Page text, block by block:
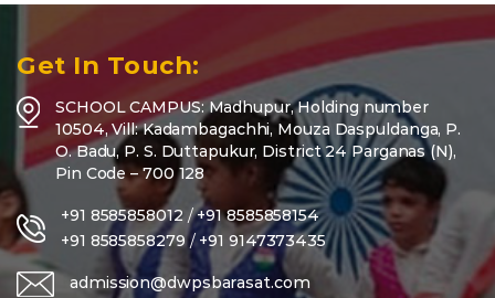
Get In Touch:
SCHOOL CAMPUS: Madhupur, Holding number
10504, Vill: Kadambagachhi, Mouza Daspuldanga, P.
O. Badu, P. S. Duttapukur, District 24 Parganas (N),
Pin Code – 700 128
+91 8585858012/+91 8585858154
+91 8585858279/ +91 9147373435
admission@dwpsbarasat.com